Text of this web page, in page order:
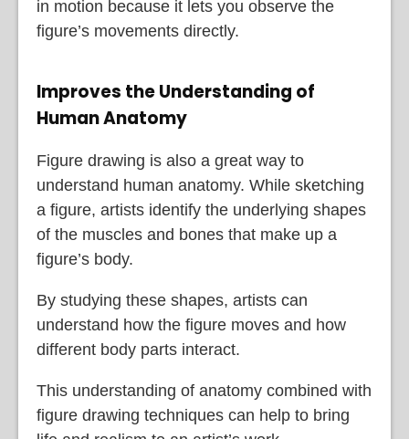
in motion because it lets you observe the
figure’s movements directly.
Improves the Understanding of
Human Anatomy
Figure drawing is also a great way to
understand human anatomy. While sketching
a figure, artists identify the underlying shapes
of the muscles and bones that make up a
figure’s body.
By studying these shapes, artists can
understand how the figure moves and how
different body parts interact.
This understanding of anatomy combined with
figure drawing techniques can help to bring